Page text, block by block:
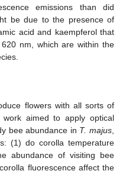
emissions than did
be due to the presence of
acid and kaempferol that
nm, which are within the
flowers with all sorts of
aimed to apply optical
bee abundance in T. majus
(1) do corolla temperature
abundance of visiting bee
fluorescence affect the